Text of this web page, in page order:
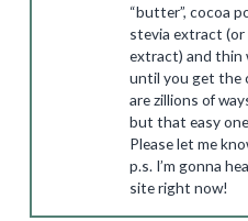
“butter”, cocoa
stevia extract (or
extract) and thin
until you get the
are zillions of
but that easy
Please let me
p.s. I’m gonna
site right now!